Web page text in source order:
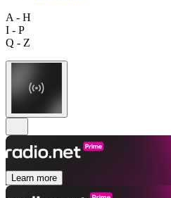
A - H
I - P
Q - Z
Learn more